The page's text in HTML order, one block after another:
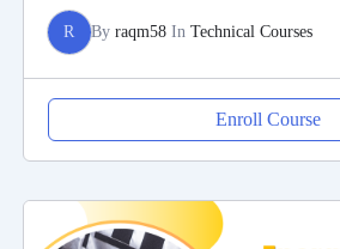
R By raqm58In Technical Courses
Enroll Course